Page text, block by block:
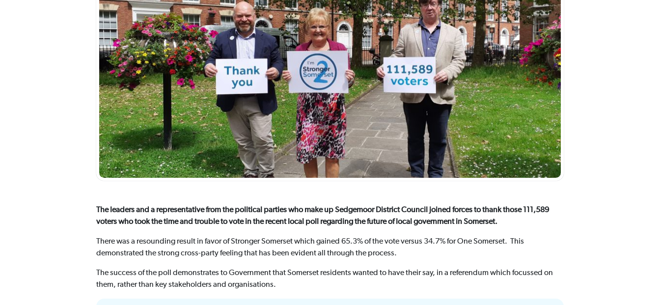
The leaders and a representative from the political parties who make up Sedgemoor District Council joined forces to thank those 111,589
voters who took the time and trouble to vote in the recent local poll regarding the future of local government in Somerset.
There was a resounding result in favor of Stronger Somerset which gained 65.3% of the vote versus 34.7% for One Somerset. This
demonstrated the strong cross-party feeling that has been evident all through the process.
The success of the poll demonstrates to Government that Somerset residents wanted to have their say, in a referendum which focussed on
them, rather than key stakeholders and organisations.